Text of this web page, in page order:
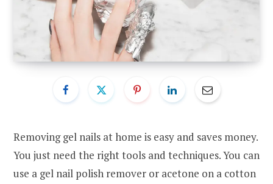
Removing gel nails at home is easy and saves money.
You just need the right tools and techniques. You can
use a gel nail polish remover or acetone on a cotton